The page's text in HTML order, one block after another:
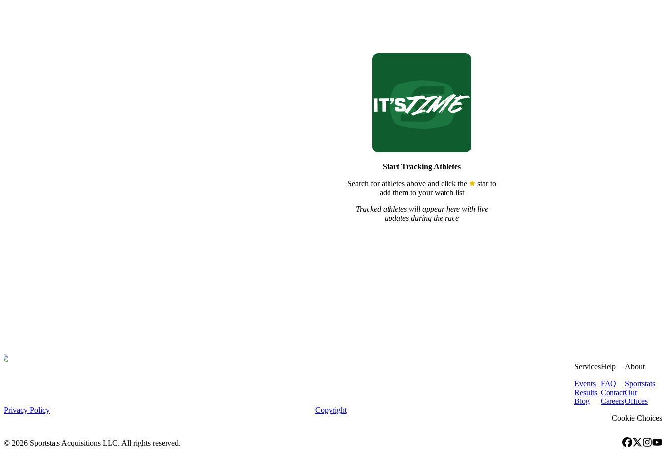
Start Tracking Athletes
Search for athletes above and click the
star to
add them to your watch list
Tracked athletes will appear here with live
updates during the race
Services
Events
Results
Blog
Help
FAQ
Contact
Careers
About
Sportstats
Our
Offices
Privacy Policy
Copyright
Cookie Choices
© 2026 Sportstats Acquisitions LLC. All rights reserved.